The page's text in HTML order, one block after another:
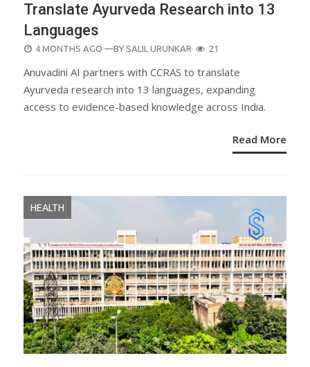
Translate Ayurveda Research into 13
Languages
POSTED
4 MONTHS AGO —BY SALIL URUNKAR 21
Anuvadini AI partners with CCRAS to translate
Ayurveda research into 13 languages, expanding
access to evidence-based knowledge across India.
Read More
HEALTH